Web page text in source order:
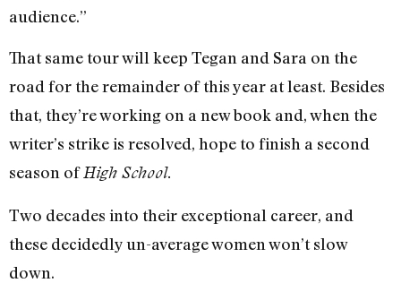
audience.”
That same tour will keep Tegan and Sara on the
road for the remainder of this year at least. Besides
that, they’re working on a new book and, when the
writer’s strike is resolved, hope to finish a second
season ofHigh School.
Two decades into their exceptional career, and
these decidedly un-average women won’t slow
down.